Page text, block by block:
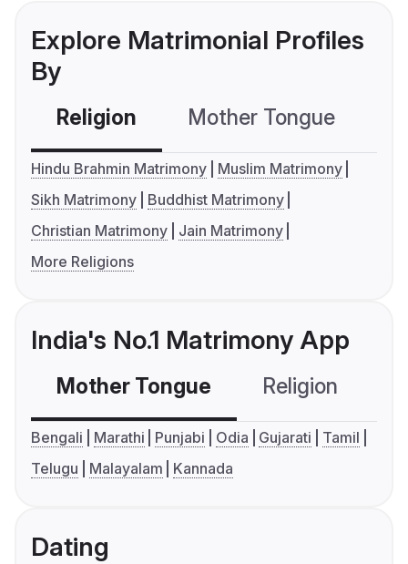
Explore Matrimonial Profiles
By
Religion Mother Tongue
Hindu Brahmin Matrimony
Muslim Matrimony
Sikh Matrimony
Buddhist Matrimony
Christian Matrimony
Jain Matrimony
More Religions
India's No.1 Matrimony App
Mother Tongue Religion
Bengali Marathi Punjabi Odia Gujarati
Tamil
Telugu
Malayalam Kannada
Dating